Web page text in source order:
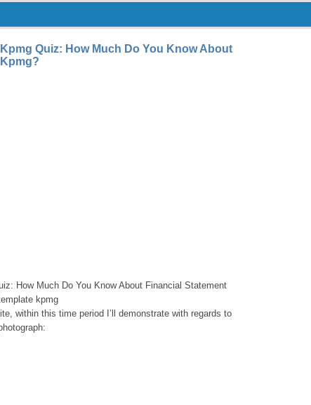
Quiz: How Much Do You Know About
How Much Do You Know About Financial Statement
kpmg
within this time period I’ll demonstrate with regards to